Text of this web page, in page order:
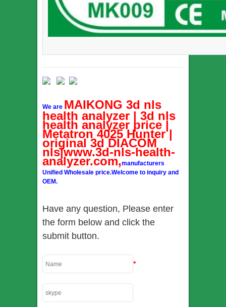
We are MAIKONG 3d nls
health analyzer | 3d nls
health analyzer price |
Metatron 4025 Hunter |
original 3d DIACOM
nls|www.3d-nls-health-
analyzer.com,manufacturers
Unified Wholesale price.Welcome to inquiry and
OEM.
Have any question, Please enter
the form below and click the
submit button.
*